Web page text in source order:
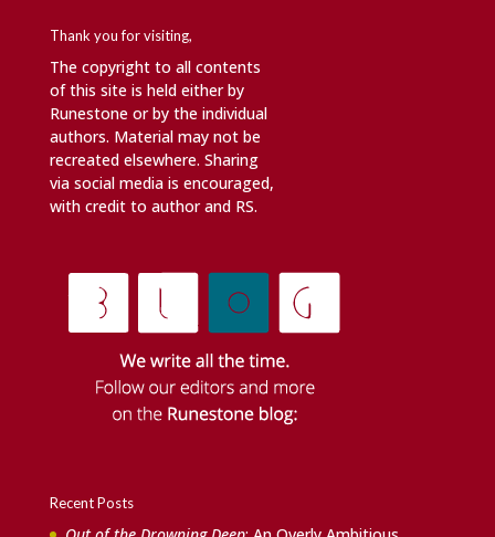
Thank you for visiting,
The copyright to all contents
of this site is held either by
Runestone or by the individual
authors. Material may not be
recreated elsewhere. Sharing
via social media is encouraged,
with credit to author and RS.
Recent Posts